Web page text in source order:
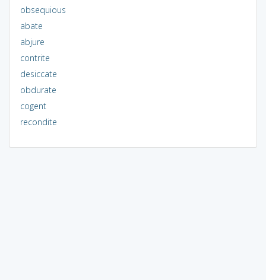
obsequious
abate
abjure
contrite
desiccate
obdurate
cogent
recondite